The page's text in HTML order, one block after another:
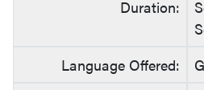
Duration:
Language Offered: